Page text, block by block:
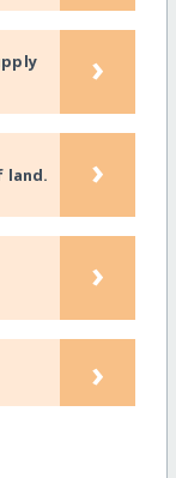
›
land. ›
›
›